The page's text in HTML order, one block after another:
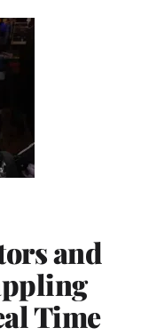
and
Time